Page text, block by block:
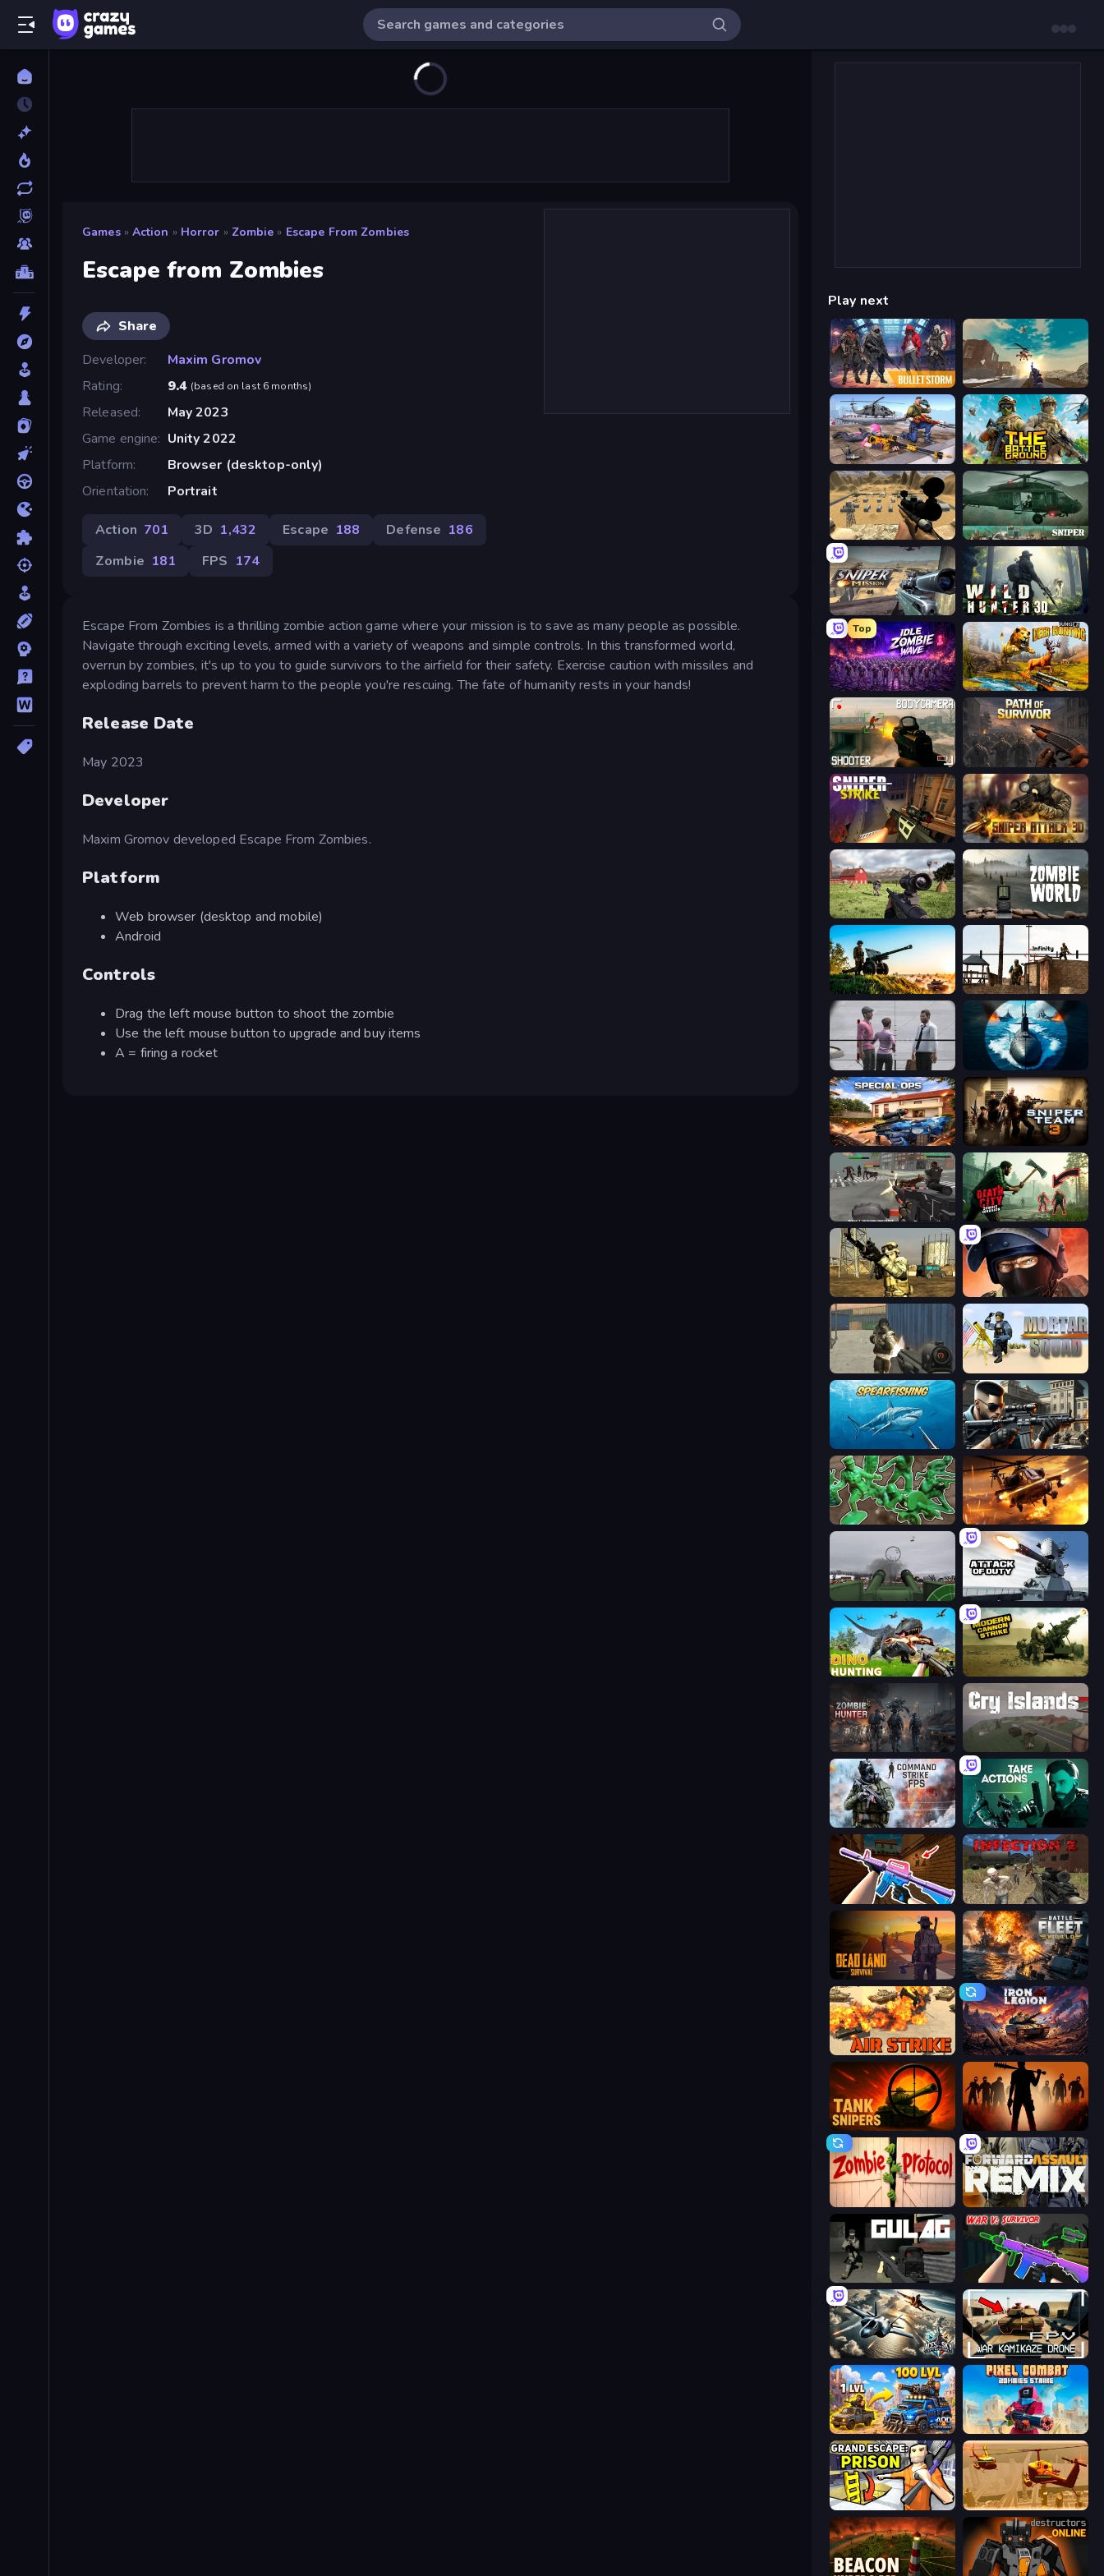
Games » Action » Horror » Zombie » Escape From Zombies
Escape from Zombies
Share
Developer
Maxim Gromov
Rating
9.4 (based on last 6 months)
Released
May 2023
Game engine
Unity 2022
Platform
Browser (desktop-only)
Orientation
Portrait
Action 701 3D 1,432 Escape 188 Defense 186
Zombie 181 FPS 174
Escape From Zombies is a thrilling zombie action game where your mission is to save as many people as possible.
Navigate through exciting levels, armed with a variety of weapons and simple controls. In this transformed world,
overrun by zombies, it's up to you to guide survivors to the airfield for their safety. Exercise caution with missiles and
exploding barrels to prevent harm to the people you're rescuing. The fate of humanity rests in your hands!
Release Date
May 2023
Developer
Maxim Gromov developed Escape From Zombies.
Platform
Web browser (desktop and mobile)
Android
Controls
Drag the left mouse button to shoot the zombie
Use the left mouse button to upgrade and buy items
A = firing a rocket
Play next
Bulletstorm Grandfather Road Chase: Shooter
FPS Commando Gun Shooting Game The Battleground
Ghost Sniper SNIPER
Sniper Mission Wild Hunter 3D
Top
Idle Zombie Wave: Survivors Jungle Deer Hunting
BodyCamera Shooter Path of Survivor
Sniper Strike Sniper Attack 3D: Shooting War
Dead Zed Zombie World
Artillery Vs Tanks Lethal Sniper 3D: Army Soldier
Ships Battlefield 3D
Special Ops: GO Sniper Team 3
Masked Forces: Zombie Survival Death City Zombie Invasion
Mountain Operation Bullet Force
Masked Forces Mortar Squad
Sure Shot
Soldiers - Capture and Control! Heli Military Base
Flakmeister Attack of Duty
Dino Hunting Jurassic World Modern Cannon Strike
Zombie Hunter
Command Strike FPS Take Actions
KS Z Infection Z
Dead Land: Survival Battle Fleet World
Air Strike Iron Legion
Tank Snipers Deads on the Road
Zombie Protocol Forward Assault Remix
Gulag War V: Survivor
Aces of the Sky: Epic Dogfights FPV War Kamikaze Drone
AOD - Art Of Defense Pixel Combat: Zombies Strike
Grand Escape: Prison Seek and Destroy